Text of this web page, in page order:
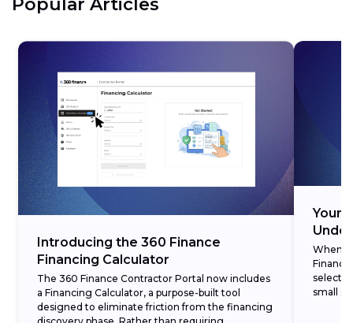
Popular Articles
Introducing the 360 Finance
Financing Calculator
The 360 Finance Contractor Portal now includes
a Financing Calculator, a purpose-built tool
designed to eliminate friction from the financing
Your
When
small